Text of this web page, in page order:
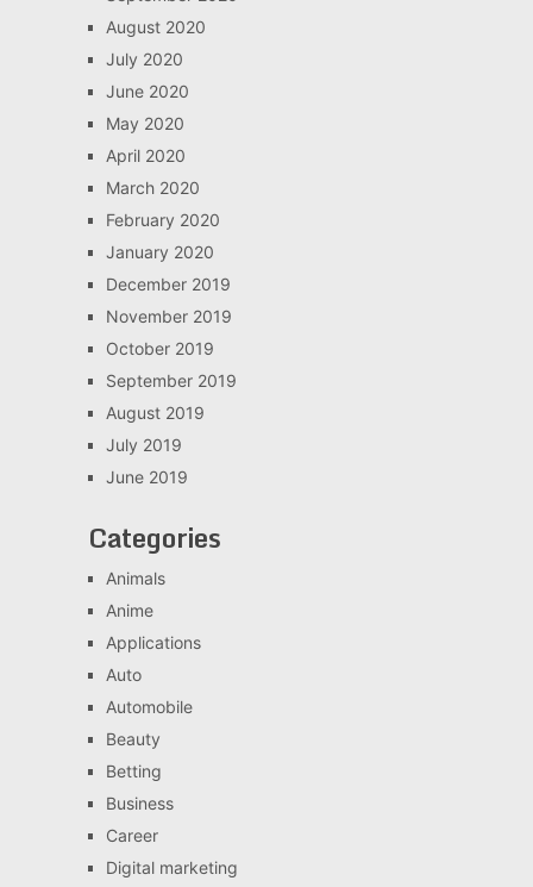
August 2020
July 2020
June 2020
May 2020
April 2020
March 2020
February 2020
January 2020
December 2019
November 2019
October 2019
September 2019
August 2019
July 2019
June 2019
Categories
Animals
Anime
Applications
Auto
Automobile
Beauty
Betting
Business
Career
Digital marketing